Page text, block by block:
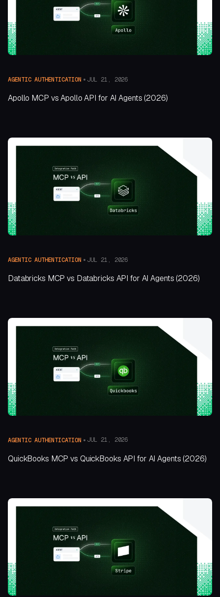
AGENTIC AUTHENTICATION JUL 21, 2026
Apollo MCP vs Apollo API for AI Agents (2026)
AGENTIC AUTHENTICATION JUL 21, 2026
Databricks MCP vs Databricks API for AI Agents (2026)
AGENTIC AUTHENTICATION JUL 21, 2026
QuickBooks MCP vs QuickBooks API for AI Agents (2026)